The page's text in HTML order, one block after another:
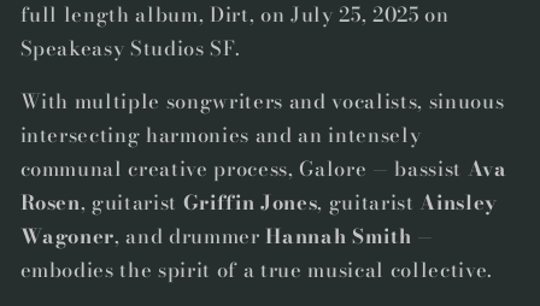
full length album, Dirt,on July 25, 2025 on
Speakeasy Studios SF.
With multiple songwriters and vocalists, sinuous
intersecting harmonies and an intensely
communal creative process,Galore — bassist Ava
Rosen, guitarist Griffin Jones, guitarist Ainsley
Wagoner, and drummer Hannah Smith —
embodies the spirit of a true musical collective.